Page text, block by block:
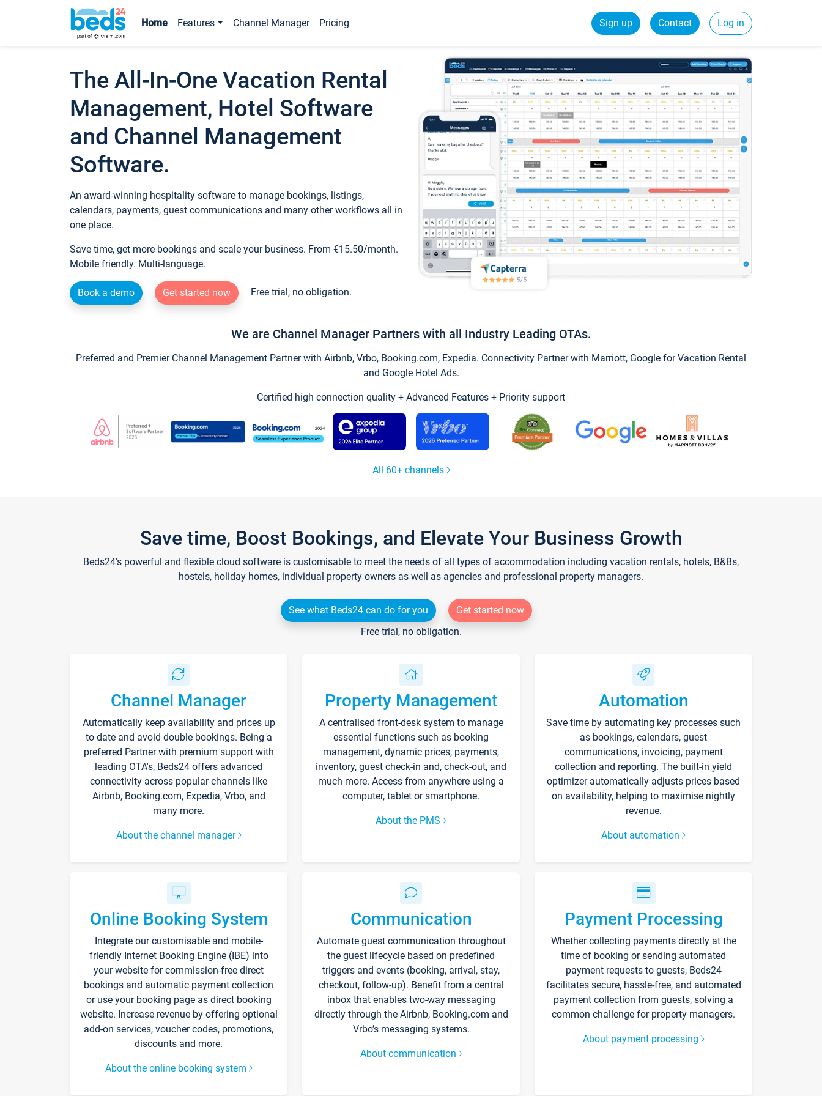
Home Features Channel Manager Pricing Sign up Contact Log in
The All-In-One Vacation Rental
Management, Hotel Software
and Channel Management
Software.
An award-winning hospitality software to manage bookings, listings,
calendars, payments, guest communications and many other workflows all in
one place.
Save time, get more bookings and scale your business. From €15.50/month.
Mobile friendly. Multi-language.
Book a demo Get started now Free trial, no obligation.
We are Channel Manager Partners with all Industry Leading OTAs.
Preferred and Premier Channel Management Partner with Airbnb, Vrbo, Booking.com, Expedia. Connectivity Partner with Marriott, Google for Vacation Rental
and Google Hotel Ads.
Certified high connection quality + Advanced Features + Priority support
All 60+ channels
Save time, Boost Bookings, and Elevate Your Business Growth
Beds24's powerful and flexible cloud software is customisable to meet the needs of all types of accommodation including vacation rentals, hotels, B&Bs,
hostels, holiday homes, individual property owners as well as agencies and professional property managers.
See what Beds24 can do for you
Get started now
Free trial, no obligation.
Channel Manager
Automatically keep availability and prices up
to date and avoid double bookings. Being a
preferred Partner with premium support with
leading OTA's, Beds24 offers advanced
connectivity across popular channels like
Airbnb, Booking.com, Expedia, Vrbo, and
many more.
About the channel manager
Property Management
A centralised front-desk system to manage
essential functions such as booking
management, dynamic prices, payments,
inventory, guest check-in and, check-out, and
much more. Access from anywhere using a
computer, tablet or smartphone.
About the PMS
Automation
Save time by automating key processes such
as bookings, calendars, guest
communications, invoicing, payment
collection and reporting. The built-in yield
optimizer automatically adjusts prices based
on availability, helping to maximise nightly
revenue.
About automation
Online Booking System
Integrate our customisable and mobile-
friendly Internet Booking Engine (IBE) into
your website for commission-free direct
bookings and automatic payment collection
or use your booking page as direct booking
website. Increase revenue by offering optional
add-on services, voucher codes, promotions,
discounts and more.
About the online booking system
Communication
Automate guest communication throughout
the guest lifecycle based on predefined
triggers and events (booking, arrival, stay,
checkout, follow-up). Benefit from a central
inbox that enables two-way messaging
directly through the Airbnb, Booking.com and
Vrbo’s messaging systems.
About communication
Payment Processing
Whether collecting payments directly at the
time of booking or sending automated
payment requests to guests, Beds24
facilitates secure, hassle-free, and automated
payment collection from guests, solving a
common challenge for property managers.
About payment processing